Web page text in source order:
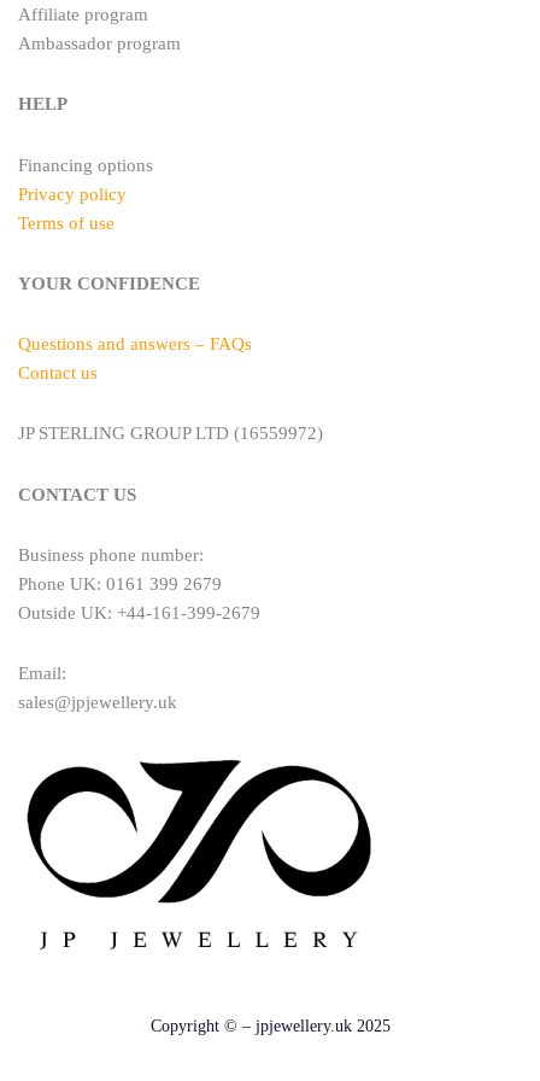
Affiliate program
Ambassador program
HELP
Financing options
Privacy policy
Terms of use
YOUR CONFIDENCE
Questions and answers – FAQs
Contact us
JP STERLING GROUP LTD (16559972)
CONTACT US
Business phone number:
Phone UK: 0161 399 2679
Outside UK: +44-161-399-2679
Email:
sales@jpjewellery.uk
Copyright © – jpjewellery.uk 2025